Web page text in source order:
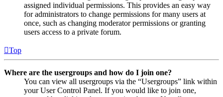
assigned individual permissions. This provides an easy way
for administrators to change permissions for many users at
once, such as changing moderator permissions or granting
users access to a private forum.
Top
Where are the usergroups and how do I join one?
You can view all usergroups via the “Usergroups” link within
your User Control Panel. If you would like to join one,